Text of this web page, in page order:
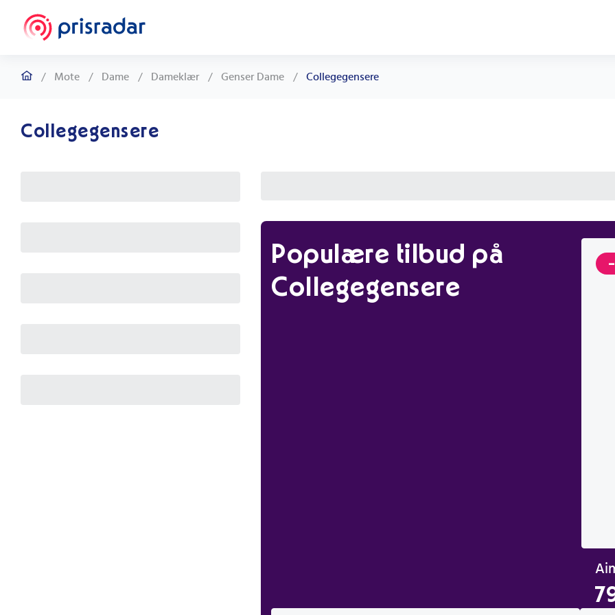
/ Mote / Dame / Dameklær / Genser Dame / Collegegensere
Collegegensere
Populære tilbud på
Collegegensere